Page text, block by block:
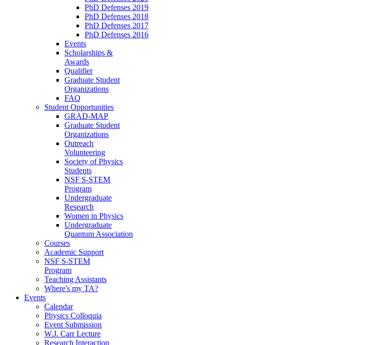
PhD Defenses 2019
PhD Defenses 2018
PhD Defenses 2017
PhD Defenses 2016
Events
Scholarships &
Awards
Qualifier
Graduate Student
Organizations
FAQ
Student Opportunities
GRAD-MAP
Graduate Student
Organizations
Outreach
Volunteering
Society of Physics
Students
NSF S-STEM
Program
Undergraduate
Research
Women in Physics
Undergraduate
Quantum Association
Courses
Academic Support
NSF S-STEM
Program
Teaching Assistants
Where's my TA?
Events
Calendar
Physics Colloquia
Event Submission
W.J. Carr Lecture
Research Interaction